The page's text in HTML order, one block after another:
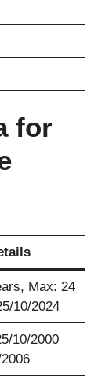
for
Max: 24
10/2024
10/2000